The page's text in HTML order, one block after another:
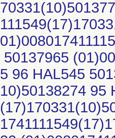
50137965
5 96 HAL545
10)50138274 95